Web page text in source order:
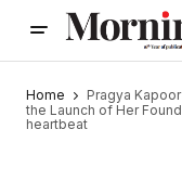
Home
Pragya
the Launch of Her
heartbeat